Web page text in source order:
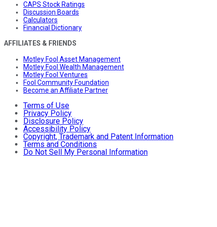
CAPS Stock Ratings
Discussion Boards
Calculators
Financial Dictionary
AFFILIATES & FRIENDS
Motley Fool Asset Management
Motley Fool Wealth Management
Motley Fool Ventures
Fool Community Foundation
Become an Affiliate Partner
Terms of Use
Privacy Policy
Disclosure Policy
Accessibility Policy
Copyright, Trademark and Patent Information
Terms and Conditions
Do Not Sell My Personal Information